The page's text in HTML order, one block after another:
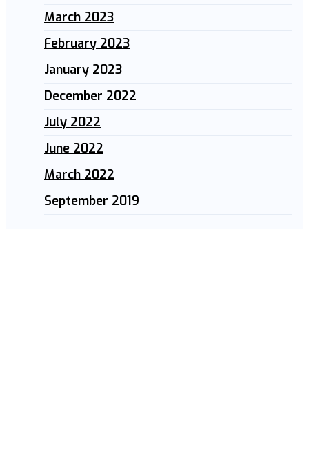
March 2023
February 2023
January 2023
December 2022
July 2022
June 2022
March 2022
September 2019